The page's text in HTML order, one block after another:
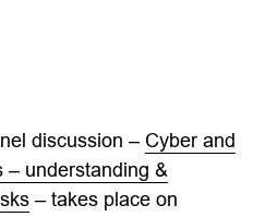
discussion – Cyber and
– understanding &
– takes place on